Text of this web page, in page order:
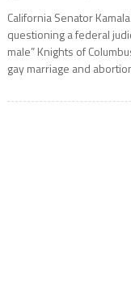
California Senator
questioning a federal
male” Knights of
gay marriage and